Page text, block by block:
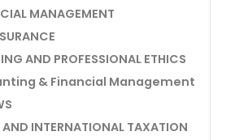
MANAGEMENT
AND PROFESSIONAL ETHICS
& Financial Management
INTERNATIONAL TAXATION